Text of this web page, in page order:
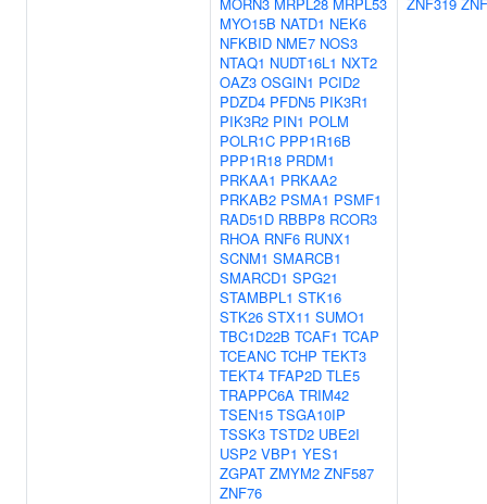
MYO15B NATD1 NEK6
NFKBID NME7 NOS3
NTAQ1 NUDT16L1 NXT2
OAZ3 OSGIN1 PCID2
PDZD4 PFDN5 PIK3R1
PIK3R2 PIN1 POLM
POLR1C PPP1R16B
PPP1R18 PRDM1
PRKAA1 PRKAA2
PRKAB2 PSMA1 PSMF1
RAD51D RBBP8 RCOR3
RHOA RNF6 RUNX1
SCNM1 SMARCB1
SMARCD1 SPG21
STAMBPL1 STK16
STK26 STX11 SUMO1
TBC1D22B TCAF1 TCAP
TCEANC TCHP TEKT3
TEKT4 TFAP2D TLE5
TRAPPC6A TRIM42
TSEN15 TSGA10IP
TSSK3 TSTD2 UBE2I
USP2 VBP1 YES1
ZGPAT ZMYM2 ZNF587
ZNF76